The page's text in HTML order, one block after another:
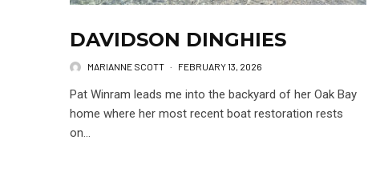
DAVIDSON DINGHIES
MARIANNE SCOTT · FEBRUARY 13, 2026
Pat Winram leads me into the backyard of her Oak Bay
home where her most recent boat restoration rests
on...